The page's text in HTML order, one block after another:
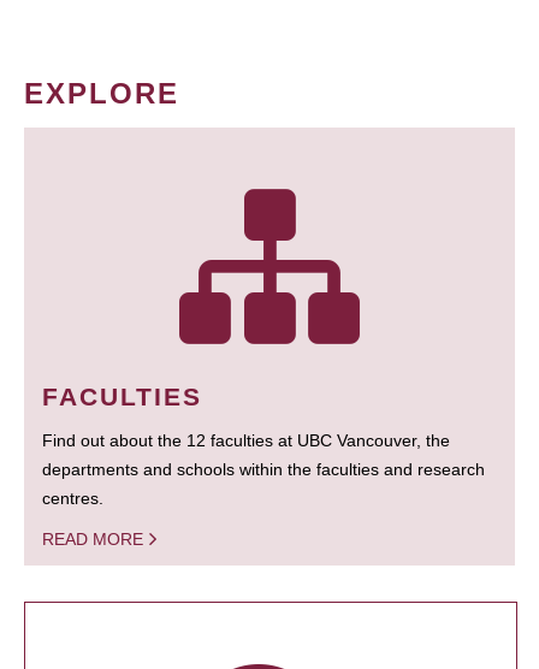
EXPLORE
FACULTIES
Find out about the 12 faculties at UBC Vancouver, the
departments and schools within the faculties and research
centres.
READ MORE